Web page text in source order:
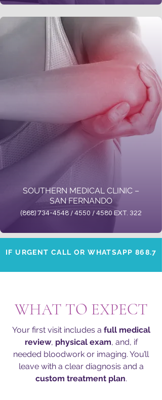
SOUTHERN MEDICAL CLINIC –
SAN FERNANDO
(868) 734-4548 / 4550 / 4580 EXT. 322
IF URGENT CALL OR WHATSAPP
WHAT TO EXPECT
Your first visit includes a full medical
review, physical exam, and, if
needed bloodwork or imaging. You’ll
leave with a clear diagnosis and a
custom treatment plan.